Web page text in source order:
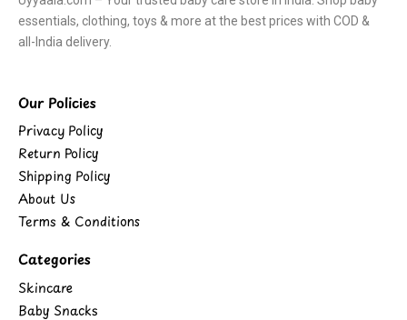
essentials, clothing, toys & more at the best prices with COD &
all-India delivery.
Our Policies
Privacy Policy
Return Policy
Shipping Policy
About Us
Terms & Conditions
Categories
Skincare
Baby Snacks